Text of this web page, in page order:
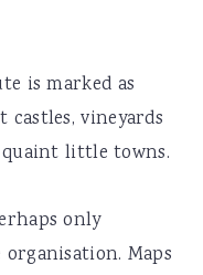
is marked as
vineyards
little towns.
only
Maps